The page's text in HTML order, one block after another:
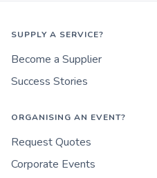
SUPPLY A SERVICE?
Become a Supplier
Success Stories
ORGANISING AN EVENT?
Request Quotes
Corporate Events